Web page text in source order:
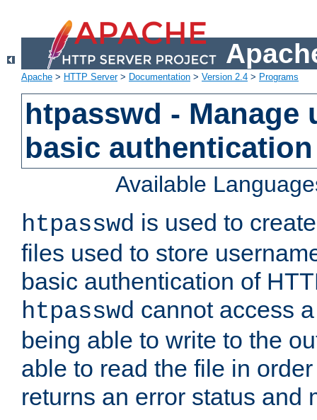
Apache > HTTP Server> Documentation > Version 2.4 > Programs
htpasswd - Manage
basic authentication
Available
htpasswd is used to
files used to store
basic authentication of
htpasswd cannot access
being able to write to the
able to read the file in
returns an error status and